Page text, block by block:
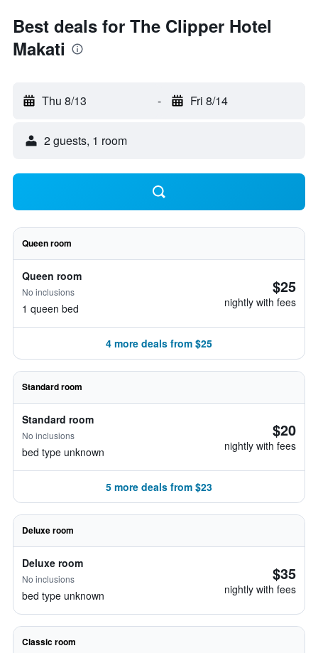
Best deals for The Clipper Hotel
Makati
Thu 8/13 - Fri 8/14
2 guests, 1 room
Queen room
Queen room
No inclusions
1 queen bed
$25
nightly with fees
4 more deals from $25
Standard room
Standard room
No inclusions
bed type unknown
$20
nightly with fees
5 more deals from $23
Deluxe room
Deluxe room
No inclusions
bed type unknown
$35
nightly with fees
Classic room